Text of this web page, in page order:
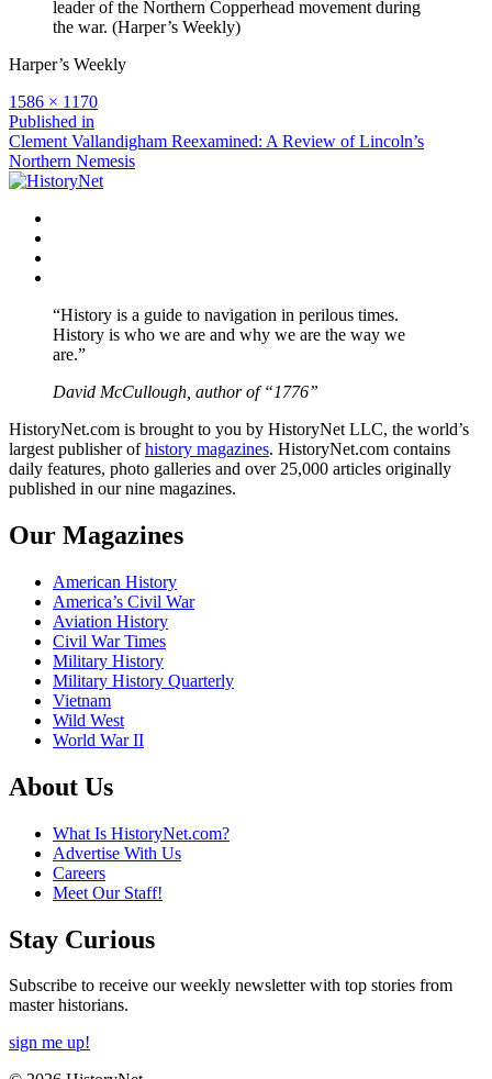
leader of the Northern Copperhead movement during
the war. (Harper’s Weekly)
Harper’s Weekly
Full
size
1586 × 1170
Post
navigation
Published in
Clement Vallandigham Reexamined: A Review of Lincoln’s
Northern Nemesis
“History is a guide to navigation in perilous times.
History is who we are and why we are the way we
are.”
David McCullough, author of “1776”
HistoryNet.com is brought to you by HistoryNet LLC, the world’s
largest publisher ofhistory magazines. HistoryNet.com contains
daily features, photo galleries and over 25,000 articles originally
published in our nine magazines.
Our Magazines
American History
America’s Civil War
Aviation History
Civil War Times
Military History
Military History Quarterly
Vietnam
Wild West
World War II
About Us
What Is HistoryNet.com?
Advertise With Us
Careers
Meet Our Staff!
Stay Curious
Subscribe to receive our weekly newsletter with top stories from
master historians.
sign me up!